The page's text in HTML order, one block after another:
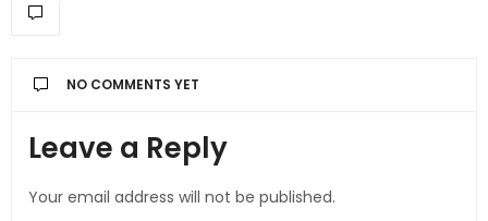
NO COMMENTS YET
Leave a Reply
Your email address will not be published.